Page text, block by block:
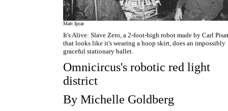
Matt Ipcar
It's Alive: Slave Zero, a 2-foot-high robot made by Carl
that looks like it's wearing a hoop skirt, does an impossibly
graceful stationary ballet.
Omnicircus's robotic red light
district
By Michelle Goldberg